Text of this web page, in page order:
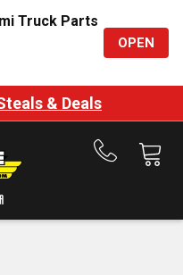
Truck Parts
OPEN
& Deals
Call